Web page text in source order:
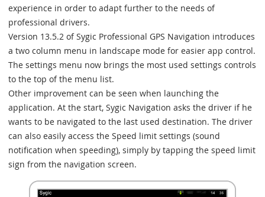
experience in order to adapt further to the needs of
professional drivers.
Version 13.5.2 of Sygic Professional GPS Navigation introduces
a two column menu in landscape mode for easier app control.
The settings menu now brings the most used settings controls
to the top of the menu list.
Other improvement can be seen when launching the
application. At the start, Sygic Navigation asks the driver if he
wants to be navigated to the last used destination. The driver
can also easily access the Speed limit settings (sound
notification when speeding), simply by tapping the speed limit
sign from the navigation screen.